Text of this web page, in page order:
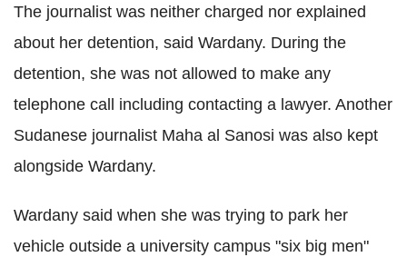
The journalist was neither charged nor explained
about her detention, said Wardany. During the
detention, she was not allowed to make any
telephone call including contacting a lawyer. Another
Sudanese journalist Maha al Sanosi was also kept
alongside Wardany.
Wardany said when she was trying to park her
vehicle outside a university campus "six big men"